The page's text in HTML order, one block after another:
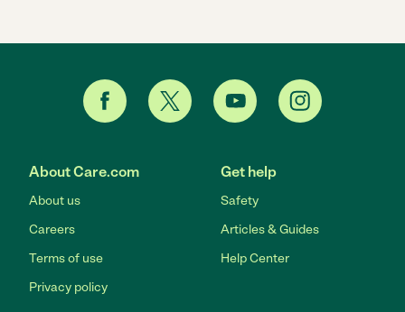
About Care.com
About us
Careers
Terms of use
Privacy policy
Get help
Safety
Articles & Guides
Help Center